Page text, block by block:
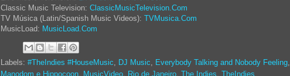
Classic Music Television: ClassicMusicTelevision.Com
TV Música (Latin/Spanish Music Videos): TVMusica.Com
MusicLoad: MusicLoad.Com
Labels: #TheIndies #HouseMusic, DJ Music, Everybody Talking and Nobody Feeling,
Manodom e Hippocoon, MusicVideo, Rio de Janeiro, The Indies, TheIndies